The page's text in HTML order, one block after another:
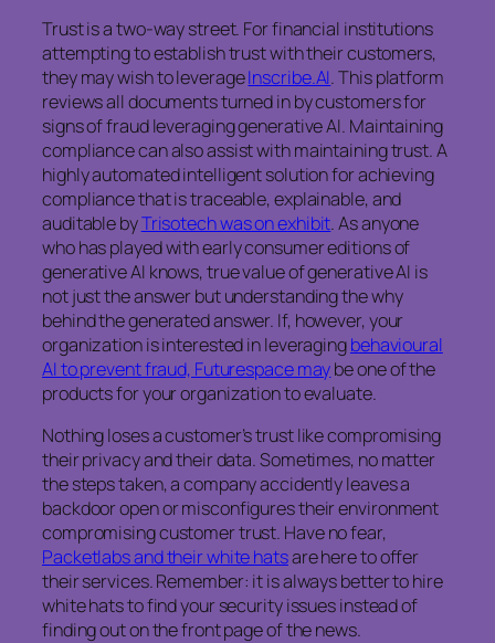
Trust is a two-way street. For financial institutions
attempting to establish trust with their customers,
they may wish to leverageInscribe.AI. This platform
reviews all documents turned in by customers for
signs of fraud leveraging generative AI. Maintaining
compliance can also assist with maintaining trust. A
highly automated intelligent solution for achieving
compliance that is traceable, explainable, and
auditable byTrisotech was on exhibit. As anyone
who has played with early consumer editions of
generative AI knows, true value of generative AI is
not just the answer but understanding the why
behind the generated answer. If, however, your
organization is interested in leveragingbehavioural
AI to prevent fraud, Futurespace maybe one of the
products for your organization to evaluate.
Nothing loses a customer’s trust like compromising
their privacy and their data. Sometimes, no matter
the steps taken, a company accidently leaves a
backdoor open or misconfigures their environment
compromising customer trust. Have no fear,
Packetlabs and their white hatsare here to offer
their services. Remember: it is always better to hire
white hats to find your security issues instead of
finding out on the front page of the news.